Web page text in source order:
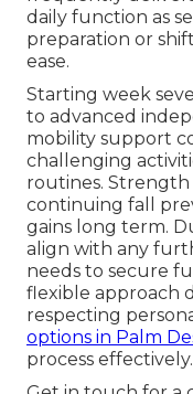
daily function as
preparation or
ease.
Starting week
to advanced
mobility support
challenging
routines. Strength
continuing fall
gains long term.
align with any
needs to secure
flexible approach
respecting
options in Palm
process effectively.